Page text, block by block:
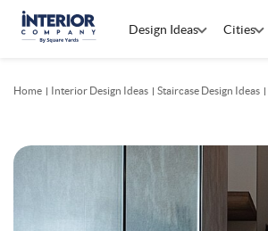
Design Ideas Cities
Home Interior Design Ideas Staircase Design Ideas